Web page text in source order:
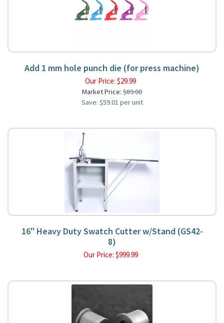
Add 1 mm hole punch die (for press machine)
Our Price: $29.99
Market Price: $89.00
Save: $59.01 per unit
16" Heavy Duty Swatch Cutter w/Stand (GS42-
8)
Our Price: $999.99